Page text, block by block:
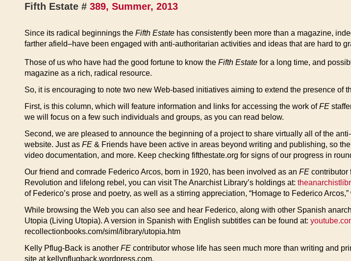
Fifth Estate # 389, Summer, 2013
Since its radical beginnings the Fifth Estate has consistently been more than a magazine,
farther afield–have been engaged with anti-authoritarian activities and ideas that are hard to
Those of us who have had the good fortune to know the Fifth Estate for a long time, and
magazine as a rich, radical resource.
So, it is encouraging to note two new Web-based initiatives aiming to extend the presence of
First, is this column, which will feature information and links for accessing the work ofFE
we will focus on a few such individuals and groups, as you can read below.
Second, we are pleased to announce the beginning of a project to share virtually all of the
website. Just as FE & Friends have been active in areas beyond writing and publishing, so
video documentation, and more. Keep checking fifthestate.org for signs of our progress in
Our friend and comrade Federico Arcos, born in 1920, has been involved as an FE contributor
Revolution and lifelong rebel, you can visit The Anarchist Library’s holdings at:
of Federico’s prose and poetry, as well as a stirring appreciation, “Homage to Federico
While browsing the Web you can also see and hear Federico, along with other Spanish
Utopia (Living Utopia). A version in Spanish with English subtitles can be found at:
recollectionbooks.com/siml/library/utopia.htm
Kelly Pflug-Back is another FE contributor whose life has seen much more than writing and
site at kellypflugback.wordpress.com.